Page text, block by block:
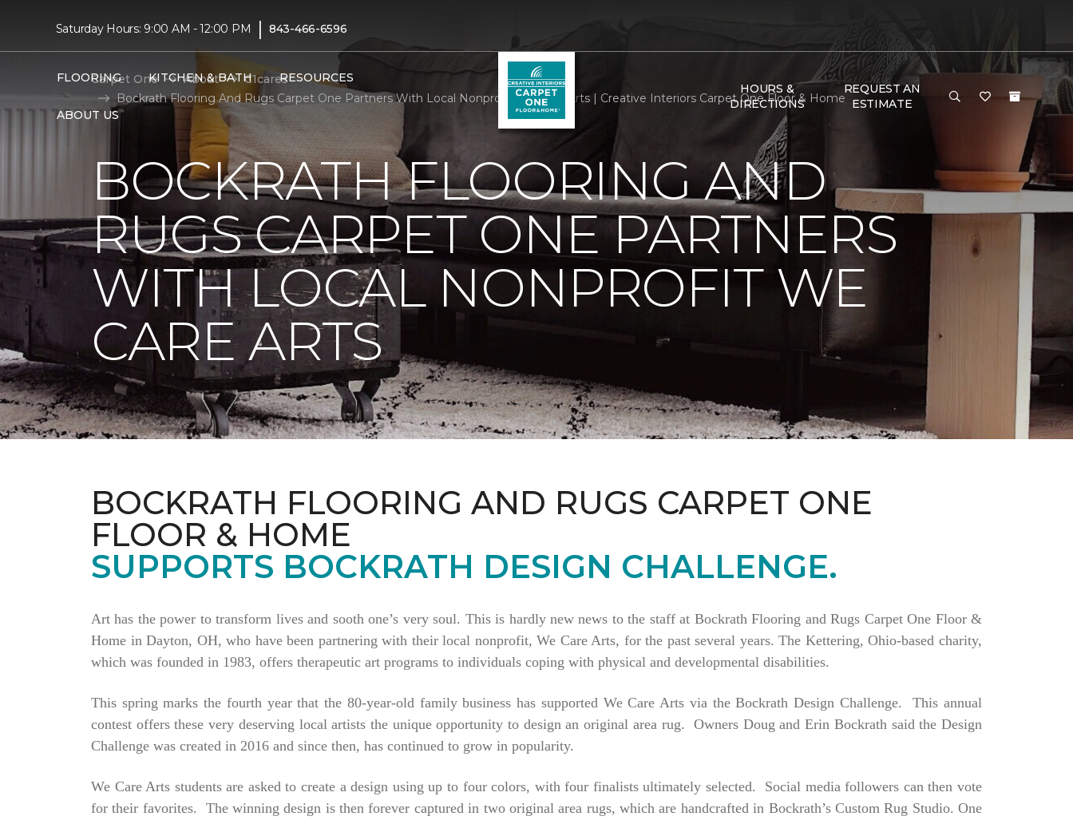
Saturday Hours: 9:00 AM - 12:00 PM | 843-466-6596
FLOORING KITCHEN & BATH RESOURCES
ABOUT US
HOURS &
DIRECTIONS
REQUEST AN
ESTIMATE
Carpet One About
C1cares
Bockrath Flooring And Rugs Carpet One Partners With Local Nonprofit We Care Arts | Creative Interiors Carpet One Floor & Home
BOCKRATH FLOORING AND
RUGS CARPET ONE PARTNERS
WITH LOCAL NONPROFIT WE
CARE ARTS
BOCKRATH FLOORING AND RUGS CARPET ONE
FLOOR & HOME
SUPPORTS BOCKRATH DESIGN CHALLENGE.
Art has the power to transform lives and sooth one’s very soul. This is hardly new news to the staff at Bockrath Flooring and Rugs Carpet One Floor &
Home in Dayton, OH, who have been partnering with their local nonprofit, We Care Arts, for the past several years. The Kettering, Ohio-based charity,
which was founded in 1983, offers therapeutic art programs to individuals coping with physical and developmental disabilities.
This spring marks the fourth year that the 80-year-old family business has supported We Care Arts via the Bockrath Design Challenge. This annual
contest offers these very deserving local artists the unique opportunity to design an original area rug. Owners Doug and Erin Bockrath said the Design
Challenge was created in 2016 and since then, has continued to grow in popularity.
We Care Arts students are asked to create a design using up to four colors, with four finalists ultimately selected. Social media followers can then vote
for their favorites. The winning design is then forever captured in two original area rugs, which are handcrafted in Bockrath’s Custom Rug Studio. One